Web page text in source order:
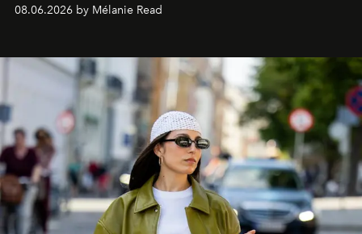
08.06.2026 by Mélanie Read